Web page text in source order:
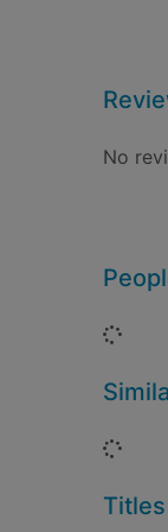
No